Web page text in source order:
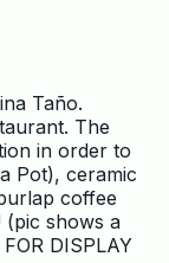
Taño.
The
in order to
Pot), ceramic
coffee
(pic shows a
DISPLAY